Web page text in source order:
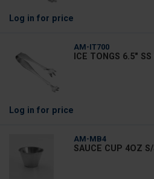
Log in for price
AM-IT700
ICE TONGS 6.5" SS
Log in for price
AM-MB4
SAUCE CUP 4OZ